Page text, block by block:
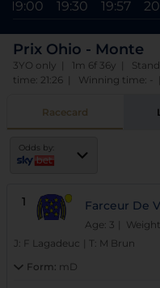
19:00 19:30 19:57
Prix Ohio - Monte
3YO only | 1m 6f 36y |
time: 21:26 | Winning time: -
Racecard
Odds by:
1 Farceur De
Age: 3 |
J: F Lagadeuc T: M Brun
Form: mD